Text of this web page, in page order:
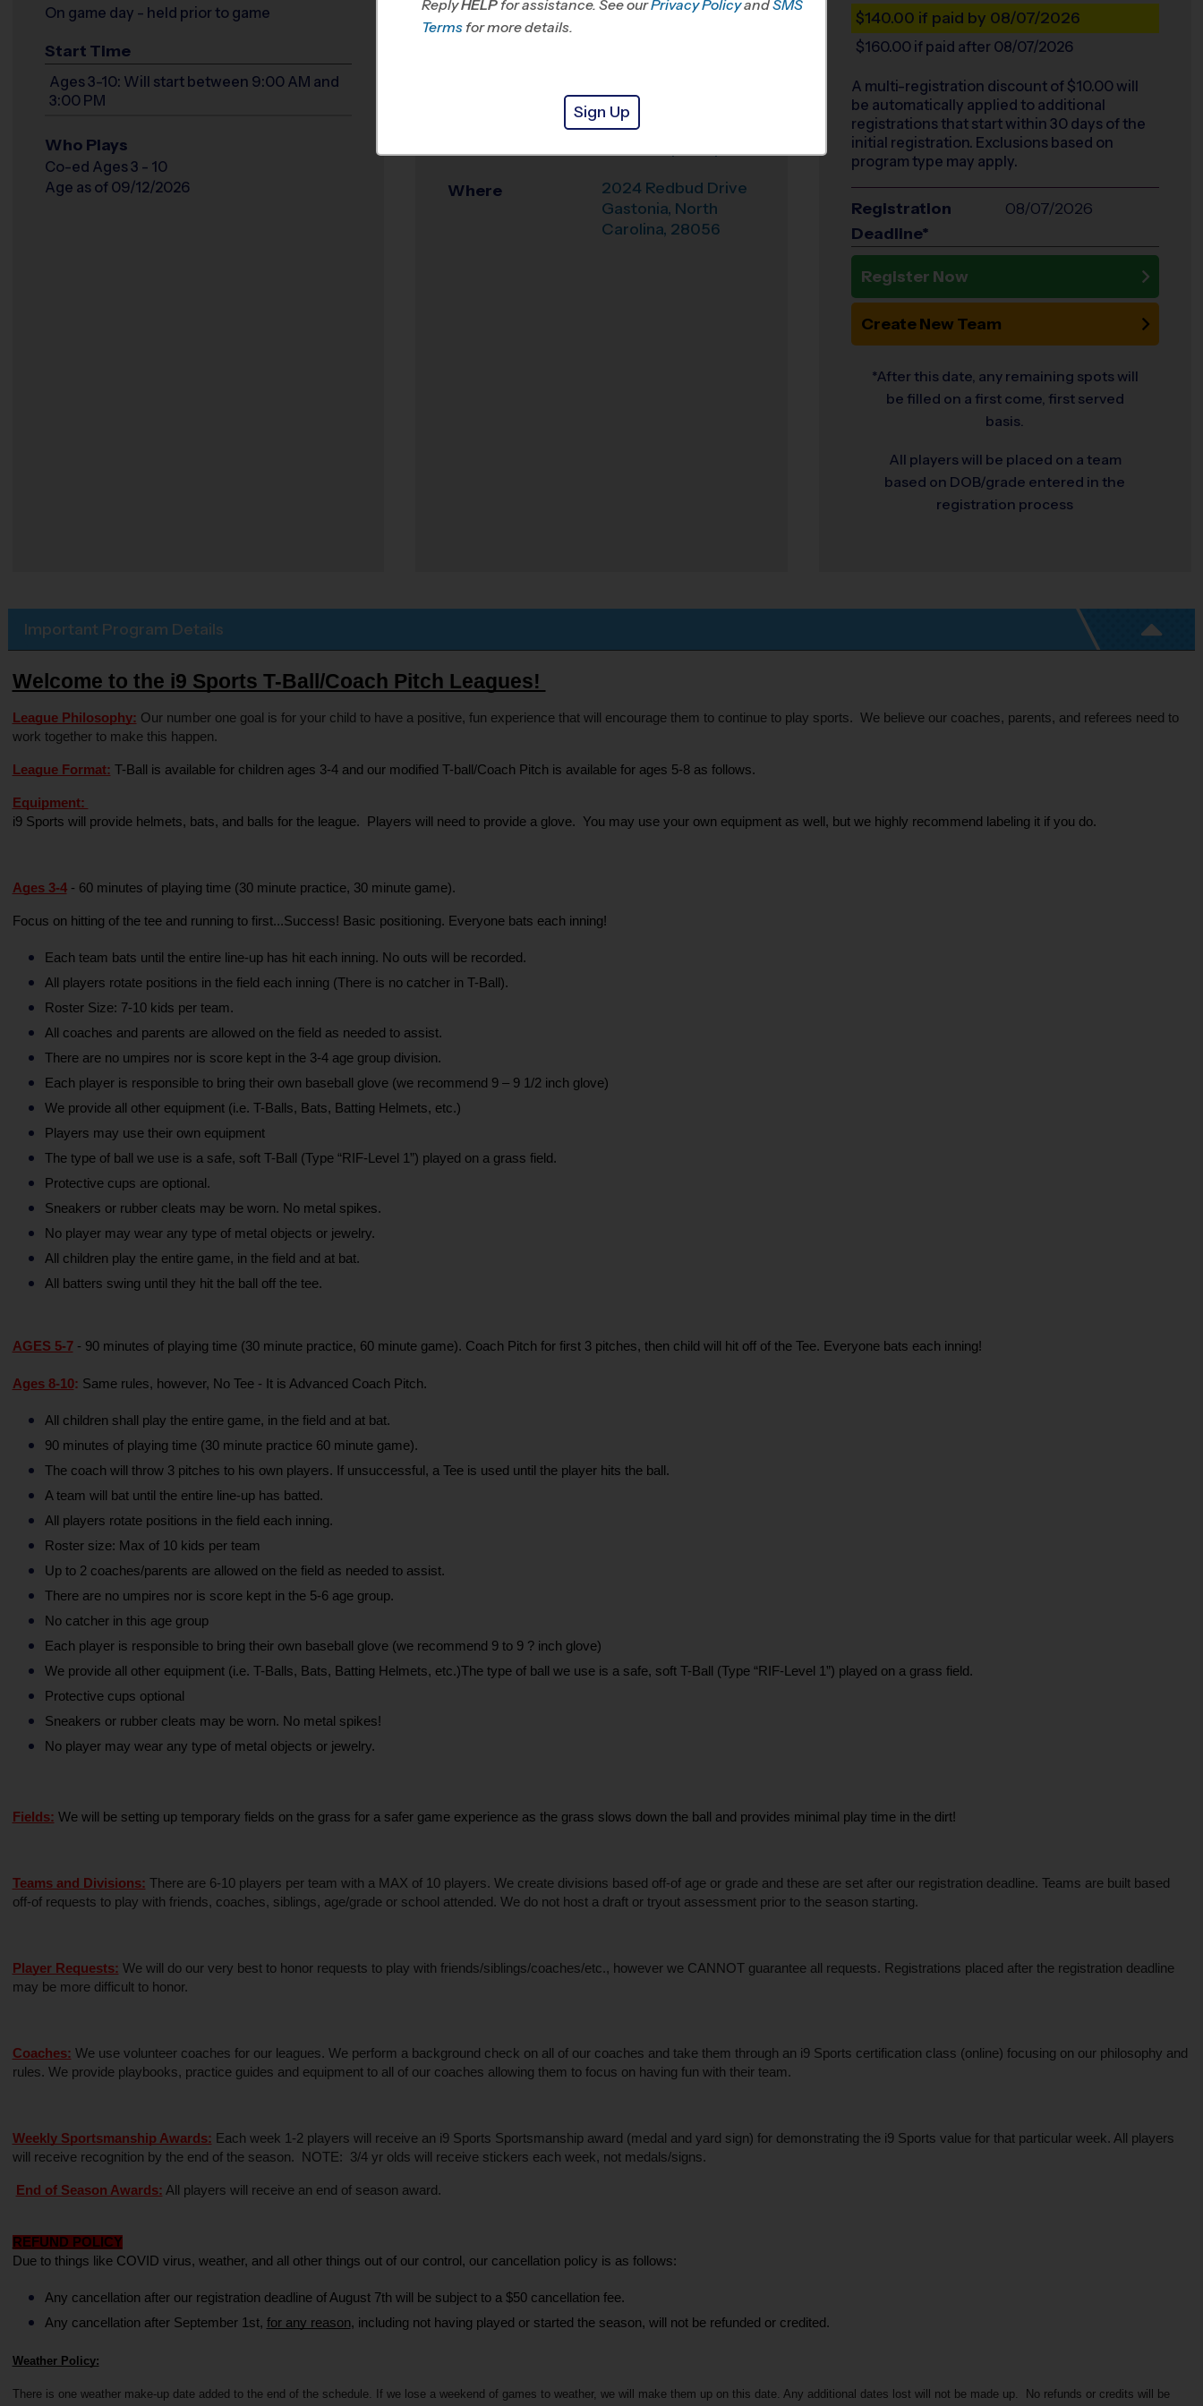
On game day - held prior to game
Start Time
Ages 3-10: Will start between 9:00 AM and
3:00 PM
Who Plays
Co-ed Ages 3 - 10
Age as of 09/12/2026
NC/SC
Gastonia / Belmont
Where
2024 Redbud Drive
Gastonia, North
Carolina, 28056
$140.00 if paid by 08/07/2026
$160.00 if paid after 08/07/2026
A multi-registration discount of $10.00 will
be automatically applied to additional
registrations that start within 30 days of the
initial registration. Exclusions based on
program type may apply.
Registration
Deadline*
08/07/2026
Register Now
Create New Team
*After this date, any remaining spots will
be filled on a first come, first served
basis.
All players will be placed on a team
based on DOB/grade entered in the
registration process
Important Program Details
Welcome to the i9 Sports T-Ball/Coach Pitch Leagues!
League Philosophy: Our number one goal is for your child to have a positive, fun experience that will encourage them to continue to play sports.  We believe our coaches, parents, and referees need to
work together to make this happen.
League Format: T-Ball is available for children ages 3-4 and our modified T-ball/Coach Pitch is available for ages 5-8 as follows.
Equipment:
i9 Sports will provide helmets, bats, and balls for the league.  Players will need to provide a glove.  You may use your own equipment as well, but we highly recommend labeling it if you do.
Ages 3-4 - 60 minutes of playing time (30 minute practice, 30 minute game).
Focus on hitting of the tee and running to first...Success! Basic positioning. Everyone bats each inning!
Each team bats until the entire line-up has hit each inning. No outs will be recorded.
All players rotate positions in the field each inning (There is no catcher in T-Ball).
Roster Size: 7-10 kids per team.
All coaches and parents are allowed on the field as needed to assist.
There are no umpires nor is score kept in the 3-4 age group division.
Each player is responsible to bring their own baseball glove (we recommend 9 – 9 1/2 inch glove)
We provide all other equipment (i.e. T-Balls, Bats, Batting Helmets, etc.)
Players may use their own equipment
The type of ball we use is a safe, soft T-Ball (Type “RIF-Level 1”) played on a grass field.
Protective cups are optional.
Sneakers or rubber cleats may be worn. No metal spikes.
No player may wear any type of metal objects or jewelry.
All children play the entire game, in the field and at bat.
All batters swing until they hit the ball off the tee.
AGES 5-7 - 90 minutes of playing time (30 minute practice, 60 minute game). Coach Pitch for first 3 pitches, then child will hit off of the Tee. Everyone bats each inning!
Ages 8-10: Same rules, however, No Tee - It is Advanced Coach Pitch.
All children shall play the entire game, in the field and at bat.
90 minutes of playing time (30 minute practice 60 minute game).
The coach will throw 3 pitches to his own players. If unsuccessful, a Tee is used until the player hits the ball.
A team will bat until the entire line-up has batted.
All players rotate positions in the field each inning.
Roster size: Max of 10 kids per team
Up to 2 coaches/parents are allowed on the field as needed to assist.
There are no umpires nor is score kept in the 5-6 age group.
No catcher in this age group
Each player is responsible to bring their own baseball glove (we recommend 9 to 9 ? inch glove)
We provide all other equipment (i.e. T-Balls, Bats, Batting Helmets, etc.)The type of ball we use is a safe, soft T-Ball (Type “RIF-Level 1”) played on a grass field.
Protective cups optional
Sneakers or rubber cleats may be worn. No metal spikes!
No player may wear any type of metal objects or jewelry.
Fields: We will be setting up temporary fields on the grass for a safer game experience as the grass slows down the ball and provides minimal play time in the dirt!
Teams and Divisions: There are 6-10 players per team with a MAX of 10 players. We create divisions based off-of age or grade and these are set after our registration deadline. Teams are built based
off-of requests to play with friends, coaches, siblings, age/grade or school attended. We do not host a draft or tryout assessment prior to the season starting.
Player Requests: We will do our very best to honor requests to play with friends/siblings/coaches/etc., however we CANNOT guarantee all requests. Registrations placed after the registration deadline
may be more difficult to honor.
Coaches: We use volunteer coaches for our leagues. We perform a background check on all of our coaches and take them through an i9 Sports certification class (online) focusing on our philosophy and
rules. We provide playbooks, practice guides and equipment to all of our coaches allowing them to focus on having fun with their team.
Weekly Sportsmanship Awards: Each week 1-2 players will receive an i9 Sports Sportsmanship award (medal and yard sign) for demonstrating the i9 Sports value for that particular week. All players
will receive recognition by the end of the season.  NOTE:  3/4 yr olds will receive stickers each week, not medals/signs.
End of Season Awards: All players will receive an end of season award.
REFUND POLICY
Due to things like COVID virus, weather, and all other things out of our control, our cancellation policy is as follows:
Any cancellation after our registration deadline of August 7th will be subject to a $50 cancellation fee.
Any cancellation after September 1st, for any reason, including not having played or started the season, will not be refunded or credited.
Weather Policy:
There is one weather make-up date added to the end of the schedule. If we lose a weekend of games to weather, we will make them up on this date. Any additional dates lost will not be made up.  No refunds or credits will be
ReplyHELP for assistance. See ourPrivacy PolicyandSMS
Terms for more details.
Sign Up